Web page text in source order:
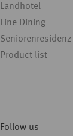
Landhotel
Fine Dining
Seniorenresidenz
Product list
Follow us